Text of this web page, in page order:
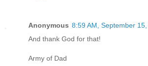
Anonymous 8:59 AM, September
And thank God for that!
Army of Dad